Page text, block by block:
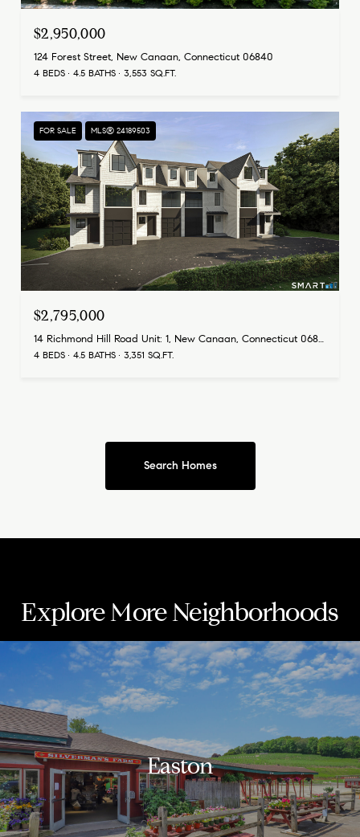
$2,950,000
124 Forest Street, New Canaan, Connecticut 06840
4 BEDS 4.5 BATHS 3,553 SQ.FT.
FOR SALE MLS® 24189503
$2,795,000
14 Richmond Hill Road Unit: 1, New Canaan, Connecticut 06840
4 BEDS 4.5 BATHS 3,351 SQ.FT.
Search Homes
Explore More Neighborhoods
Easton